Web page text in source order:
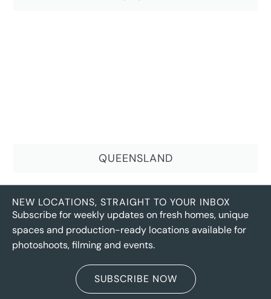
QUEENSLAND
NEW LOCATIONS, STRAIGHT TO YOUR INBOX
Subscribe for weekly updates on fresh homes, unique
spaces and production-ready locations available for
photoshoots, filming and events.
SUBSCRIBE NOW